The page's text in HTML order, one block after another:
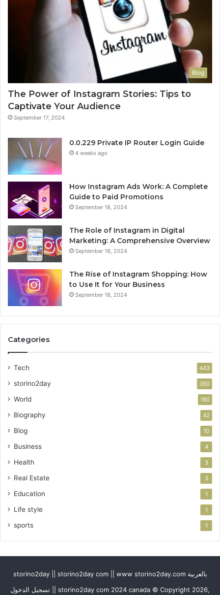
Blog
The Power of Instagram Stories: Tips to
Captivate Your Audience
September 17, 2024
0.0.229 Private IP Router Login Guide
4 weeks ago
How Instagram Ads Work: A Complete
Guide to Paid Promotions
September 18, 2024
The Role of Instagram in Digital
Marketing: A Comprehensive Overview
September 18, 2024
The Rise of Instagram Shopping: How
to Use It for Your Business
September 18, 2024
Categories
Tech 443
storino2day 350
World 180
Biography 42
Blog 10
Business 4
Health 3
Real Estate 3
Education 1
Life style 1
sports 1
storino2day || storino2day com || www storino2day.com بالعربية
تسجيل الدخول || storino2day com 2024 canada © Copyright 2026,